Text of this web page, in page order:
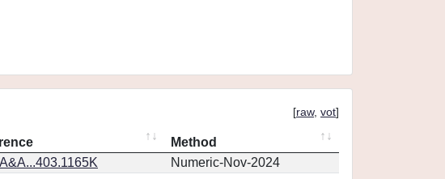
[raw, vot]
Method
Numeric-Nov-2024